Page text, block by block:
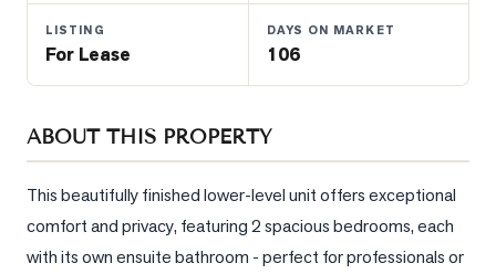
What's
Your
Home
Market
LISTING
For Lease
DAYS ON MARKET
106
ABOUT THIS PROPERTY
This beautifully finished lower-level unit offers exceptional
comfort and privacy, featuring 2 spacious bedrooms, each
with its own ensuite bathroom - perfect for professionals or